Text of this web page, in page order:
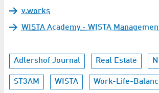
v.works
WISTA Academy - WISTA
Adlershof Journal Real Estate
ST3AM WISTA Work-Life-